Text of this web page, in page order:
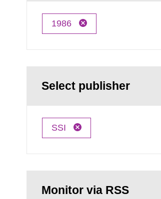
1986
Select publisher
SSI
Monitor via RSS